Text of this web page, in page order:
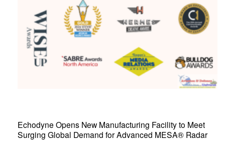
Echodyne Opens New Manufacturing Facility to Meet
Surging Global Demand for Advanced MESA® Radar